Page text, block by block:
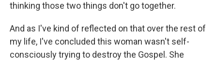
thinking those two things don't go together.
And as I've kind of reflected on that over the rest of
my life, I've concluded this woman wasn't self-
consciously trying to destroy the Gospel. She